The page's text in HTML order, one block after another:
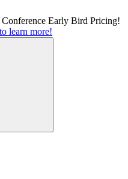
Early Bird Pricing!
learn more!